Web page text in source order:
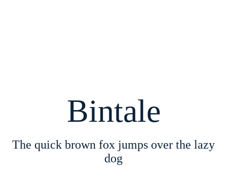
Bintale
The quick brown fox jumps over the lazy
dog